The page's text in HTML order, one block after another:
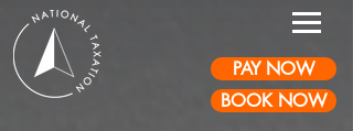
PAY NOW
BOOK NOW